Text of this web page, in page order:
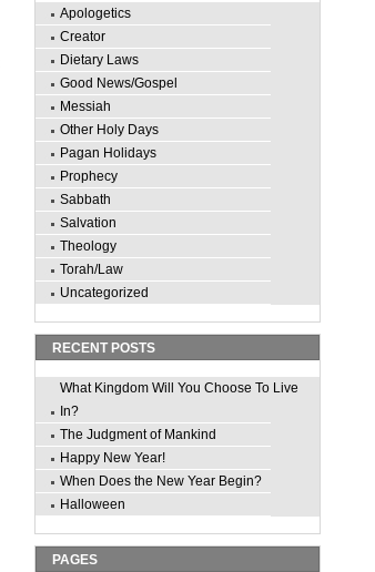
Apologetics
Creator
Dietary Laws
Good News/Gospel
Messiah
Other Holy Days
Pagan Holidays
Prophecy
Sabbath
Salvation
Theology
Torah/Law
Uncategorized
RECENT POSTS
What Kingdom Will You Choose To Live
In?
The Judgment of Mankind
Happy New Year!
When Does the New Year Begin?
Halloween
PAGES